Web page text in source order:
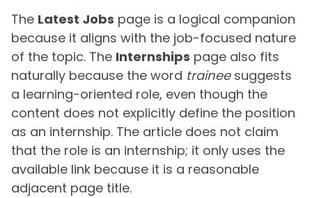
The Latest Jobs page is a logical companion
because it aligns with the job-focused nature
of the topic. The Internships page also fits
naturally because the word traineesuggests
a learning-oriented role, even though the
content does not explicitly define the position
as an internship. The article does not claim
that the role is an internship; it only uses the
available link because it is a reasonable
adjacent page title.